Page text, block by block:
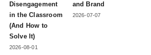
Disengagement
in the Classroom
(And How to
Solve It)
2026-08-01
and Brand
2026-07-07